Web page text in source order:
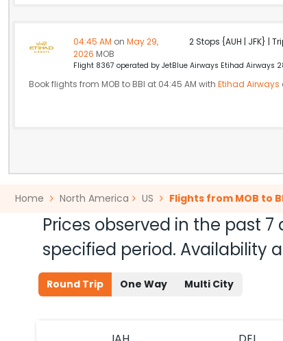
04:45 AM on May 29,
2026 MOB
2 Stops {AUH | JFK} |
Flight 8367 operated by JetBlue Airways Etihad Airways
Book flights from MOB to BBI at 04:45 AM with Etihad Airways
Home North America US Flights from MOB to
Prices observed in the past
specified period. Availability
Round Trip One Way Multi City